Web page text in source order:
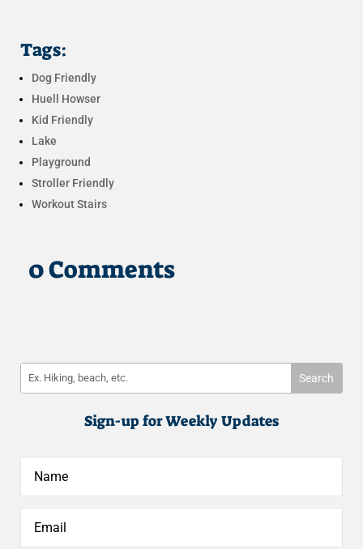
Tags:
Dog Friendly
Huell Howser
Kid Friendly
Lake
Playground
Stroller Friendly
Workout Stairs
0 Comments
Sign-up for Weekly Updates